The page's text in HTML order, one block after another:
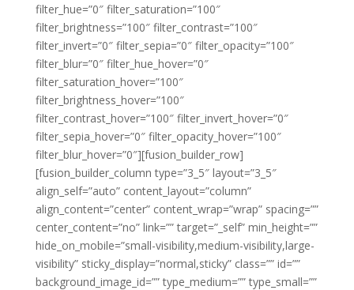
filter_hue=”0″ filter_saturation=”100″
filter_brightness=”100″ filter_contrast=”100″
filter_invert=”0″ filter_sepia=”0″ filter_opacity=”100″
filter_blur=”0″ filter_hue_hover=”0″
filter_saturation_hover=”100″
filter_brightness_hover=”100″
filter_contrast_hover=”100″ filter_invert_hover=”0″
filter_sepia_hover=”0″ filter_opacity_hover=”100″
filter_blur_hover=”0″][fusion_builder_row]
[fusion_builder_column type=”3_5″ layout=”3_5″
align_self=”auto” content_layout=”column”
align_content=”center” content_wrap=”wrap” spacing=””
center_content=”no” link=”” target=”_self” min_height=””
hide_on_mobile=”small-visibility,medium-visibility,large-
visibility” sticky_display=”normal,sticky” class=”” id=””
background_image_id=”” type_medium=”” type_small=””